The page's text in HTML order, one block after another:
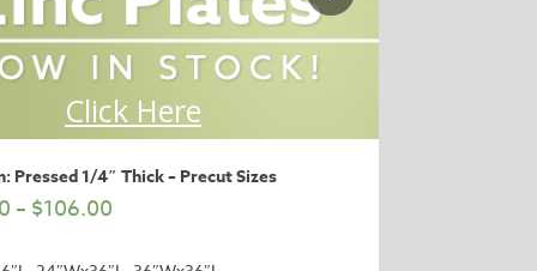
Pressed 1/4″ Thick – Precut Sizes
– $106.00